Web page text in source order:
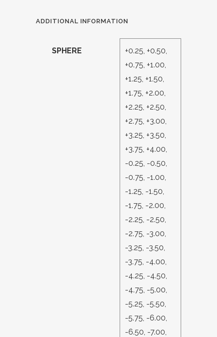
ADDITIONAL INFORMATION
SPHERE
+0.25, +0.50,
+0.75, +1.00,
+1.25, +1.50,
+1.75, +2.00,
+2.25, +2.50,
+2.75, +3.00,
+3.25, +3.50,
+3.75, +4.00,
-0.25, -0.50,
-0.75, -1.00,
-1.25, -1.50,
-1.75, -2.00,
-2.25, -2.50,
-2.75, -3.00,
-3.25, -3.50,
-3.75, -4.00,
-4.25, -4.50,
-4.75, -5.00,
-5.25, -5.50,
-5.75, -6.00,
-6.50, -7.00,